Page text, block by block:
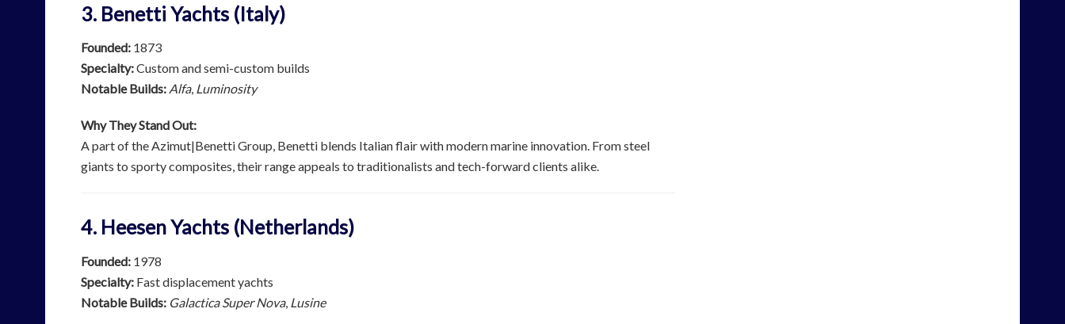
3. Benetti Yachts (Italy)
Founded: 1873
Specialty:Custom and semi-custom builds
Notable Builds: Alfa, Luminosity
Why They Stand Out:
A part of the Azimut|Benetti Group, Benetti blends Italian flair with modern marine innovation. From steel
giants to sporty composites, their range appeals to traditionalists and tech-forward clients alike.
4. Heesen Yachts (Netherlands)
Founded: 1978
Specialty: Fast displacement yachts
Notable Builds: Galactica Super Nova, Lusine